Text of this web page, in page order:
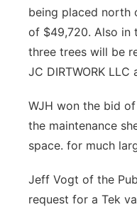
being placed north
of $49,720. Also in
three trees will be
JC DIRTWORK
WJH won the bid
the maintenance
space. for much
Jeff Vogt of the
request for a Tek